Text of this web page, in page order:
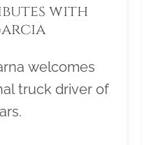
with
welcomes
truck driver of